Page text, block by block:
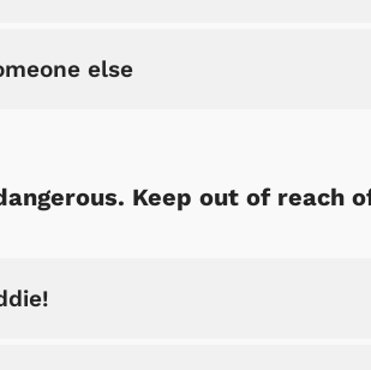
else
Keep out of reach